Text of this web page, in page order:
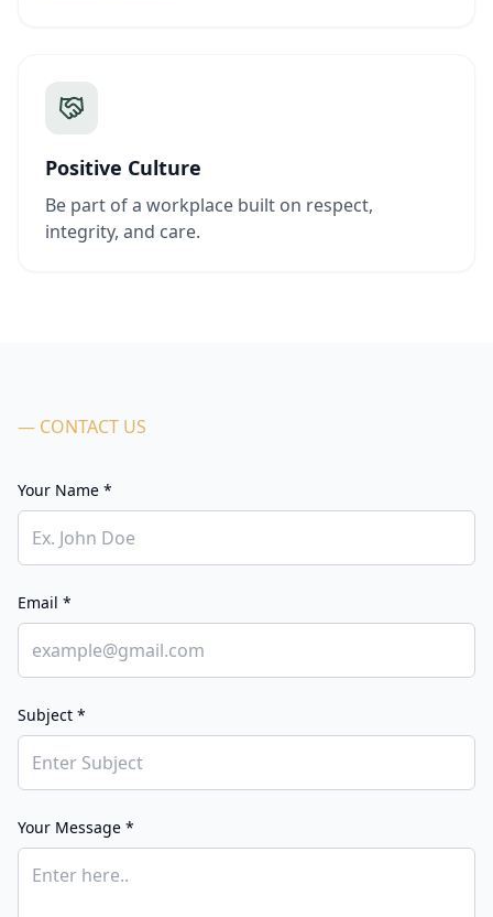
Positive Culture
Be part of a workplace built on respect,
integrity, and care.
— CONTACT US
Your Name *
Email *
Subject *
Your Message *